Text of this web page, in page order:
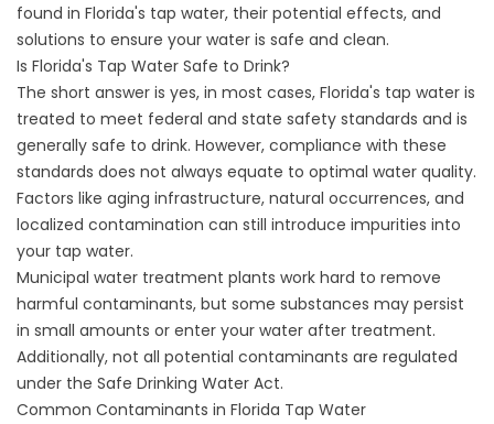
found in Florida's tap water, their potential effects, and
solutions to ensure your water is safe and clean.
Is Florida's Tap Water Safe to Drink?
The short answer is yes, in most cases, Florida's tap water is
treated to meet federal and state safety standards and is
generally safe to drink. However, compliance with these
standards does not always equate to optimal water quality.
Factors like aging infrastructure, natural occurrences, and
localized contamination can still introduce impurities into
your tap water.
Municipal water treatment plants work hard to remove
harmful contaminants, but some substances may persist
in small amounts or enter your water after treatment.
Additionally, not all potential contaminants are regulated
under the Safe Drinking Water Act.
Common Contaminants in Florida Tap Water